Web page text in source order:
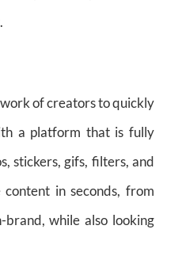
of creators to quickly
a platform that is fully
stickers, gifs, filters, and
in seconds, from
while also looking